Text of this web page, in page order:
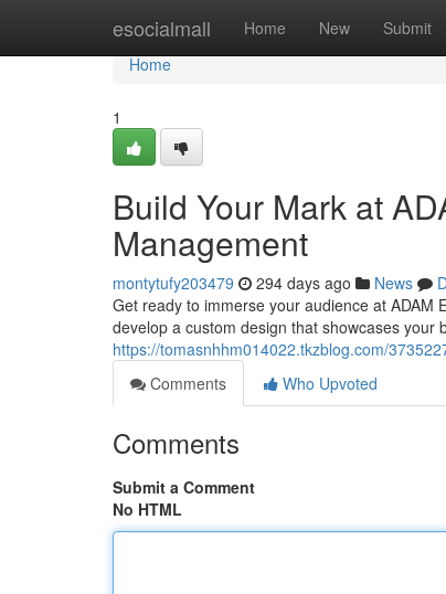
esocialmall Home New Submit
Home
Home
1
Build Your Mark at
Management
montytufy203479 294 days ago News
Get ready to immerse your audience at ADAM
develop a custom design that showcases
https://tomasnhhm014022.tkzblog.com/
Comments
Who Upvoted
Comments
Submit a Comment
No HTML